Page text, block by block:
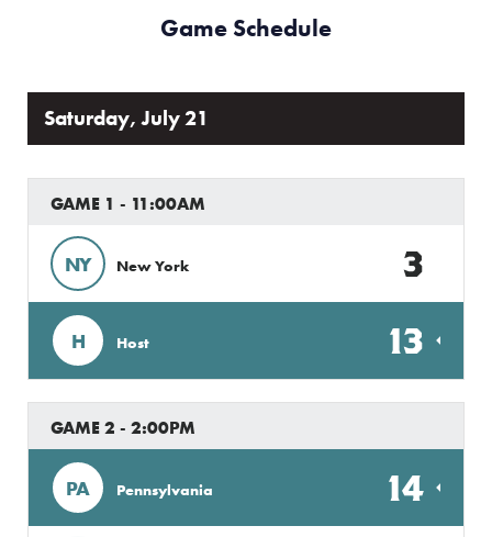
Game Schedule
Saturday, July 21
GAME 1 - 11:00AM
NY New York 3
H Host 13
GAME 2 - 2:00PM
PA Pennsylvania 14